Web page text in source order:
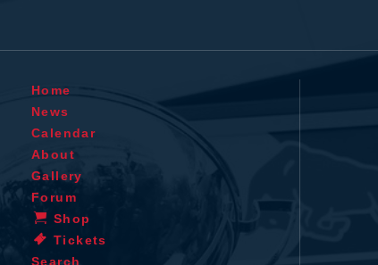
Home
News
Calendar
About
Gallery
Forum
Shop
Tickets
Search